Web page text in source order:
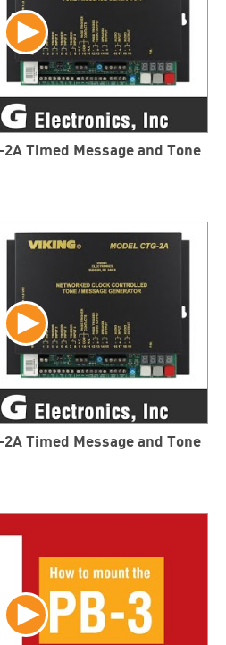
Timed Message and Tone
Timed Message and Tone